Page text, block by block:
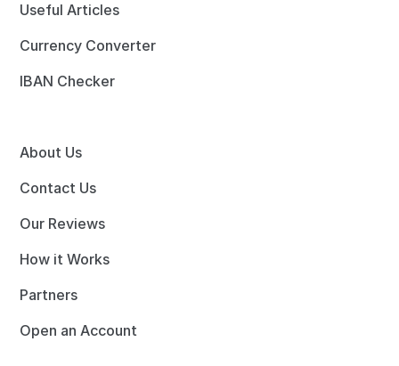
Useful Articles
Currency Converter
IBAN Checker
About Us
Contact Us
Our Reviews
How it Works
Partners
Open an Account